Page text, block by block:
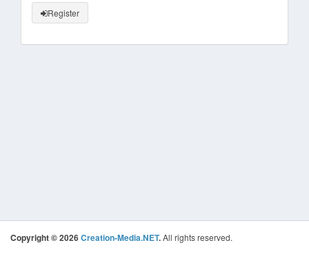
Register
Copyright © 2026Creation-Media.NET.All rights reserved.